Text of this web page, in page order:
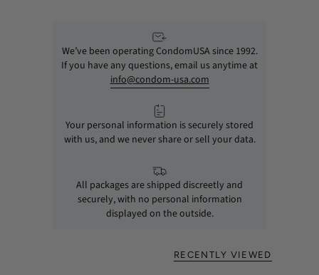
We’ve been operating CondomUSA since 1992.
If you have any questions, email us anytime at
info@condom-usa.com
Your personal information is securely stored
with us, and we never share or sell your data.
All packages are shipped discreetly and
securely, with no personal information
displayed on the outside.
RECENTLY VIEWED